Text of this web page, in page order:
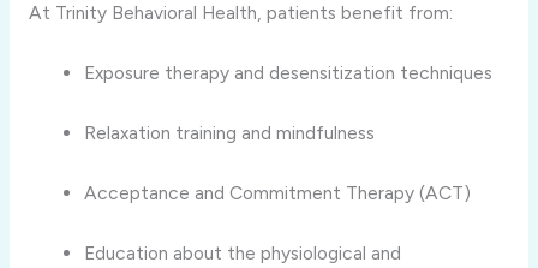
At Trinity Behavioral Health, patients benefit from:
Exposure therapy and desensitization techniques
Relaxation training and mindfulness
Acceptance and Commitment Therapy (ACT)
Education about the physiological and